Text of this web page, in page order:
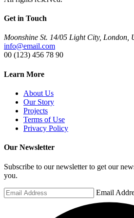
Get in Touch
Moonshine St. 14/05 Light City, London,
info@email.com
00 (123) 456 78 90
Learn More
About Us
Our Story
Projects
Terms of Use
Privacy Policy
Our Newsletter
Subscribe to our newsletter to get our
you.
Email